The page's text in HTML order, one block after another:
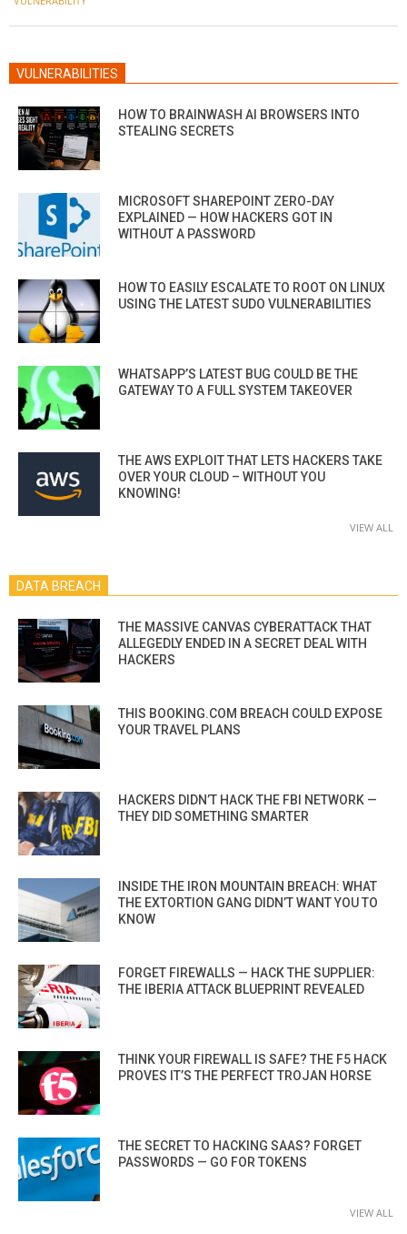
VULNERABILITIES
HOW TO BRAINWASH AI BROWSERS INTO
STEALING SECRETS
MICROSOFT SHAREPOINT ZERO-DAY
EXPLAINED — HOW HACKERS GOT IN
WITHOUT A PASSWORD
HOW TO EASILY ESCALATE TO ROOT ON LINUX
USING THE LATEST SUDO VULNERABILITIES
WHATSAPP’S LATEST BUG COULD BE THE
GATEWAY TO A FULL SYSTEM TAKEOVER
THE AWS EXPLOIT THAT LETS HACKERS TAKE
OVER YOUR CLOUD – WITHOUT YOU
KNOWING!
VIEW ALL
DATA BREACH
THE MASSIVE CANVAS CYBERATTACK THAT
ALLEGEDLY ENDED IN A SECRET DEAL WITH
HACKERS
THIS BOOKING.COM BREACH COULD EXPOSE
YOUR TRAVEL PLANS
HACKERS DIDN’T HACK THE FBI NETWORK —
THEY DID SOMETHING SMARTER
INSIDE THE IRON MOUNTAIN BREACH: WHAT
THE EXTORTION GANG DIDN’T WANT YOU TO
KNOW
FORGET FIREWALLS — HACK THE SUPPLIER:
THE IBERIA ATTACK BLUEPRINT REVEALED
THINK YOUR FIREWALL IS SAFE? THE F5 HACK
PROVES IT’S THE PERFECT TROJAN HORSE
THE SECRET TO HACKING SAAS? FORGET
PASSWORDS — GO FOR TOKENS
VIEW ALL